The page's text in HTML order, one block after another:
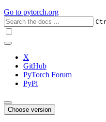
Go to pytorch.org
X
GitHub
PyTorch Forum
PyPi
Choose version